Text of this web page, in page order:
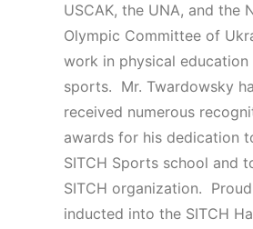
USCAK, the UNA, and the
Olympic Committee of
work in physical education
sports. Mr. Twardowsky
received numerous
awards for his dedication
SITCH Sports school and
SITCH organization.
inducted into the SITCH